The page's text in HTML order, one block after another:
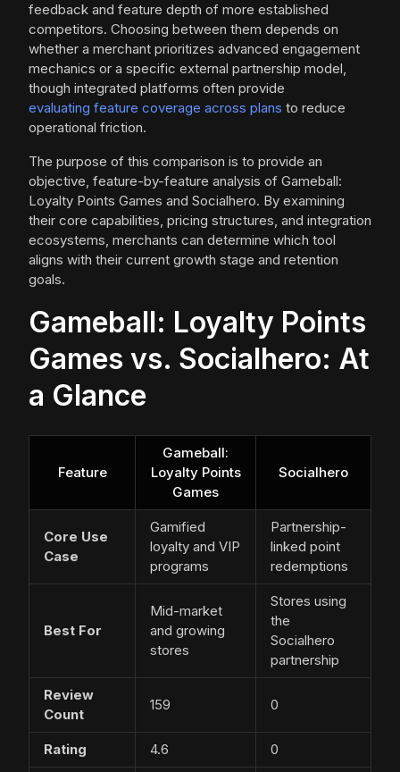
feedback and feature depth of more established
competitors. Choosing between them depends on
whether a merchant prioritizes advanced engagement
mechanics or a specific external partnership model,
though integrated platforms often provide
evaluating feature coverage across plans to reduce
operational friction.
The purpose of this comparison is to provide an
objective, feature-by-feature analysis of Gameball:
Loyalty Points Games and Socialhero. By examining
their core capabilities, pricing structures, and integration
ecosystems, merchants can determine which tool
aligns with their current growth stage and retention
goals.
Gameball: Loyalty Points
Games vs. Socialhero: At
a Glance
Feature
Gameball:
Loyalty Points
Games
Socialhero
Core Use
Case
Gamified
loyalty and VIP
programs
Partnership-
linked point
redemptions
Best For
Mid-market
and growing
stores
Stores using
the
Socialhero
partnership
Review
Count
159 0
Rating 4.6 0